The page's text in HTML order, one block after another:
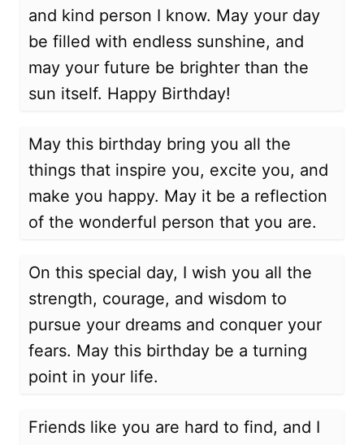
and kind person I know. May your day
be filled with endless sunshine, and
may your future be brighter than the
sun itself. Happy Birthday!
May this birthday bring you all the
things that inspire you, excite you, and
make you happy. May it be a reflection
of the wonderful person that you are.
On this special day, I wish you all the
strength, courage, and wisdom to
pursue your dreams and conquer your
fears. May this birthday be a turning
point in your life.
Friends like you are hard to find, and I